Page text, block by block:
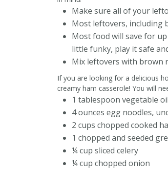
Make sure all of your
Most leftovers, including
Most food will save for
little funky, play it safe
Mix leftovers with brown
If you are looking for a delicious
creamy ham casserole! You will
1 tablespoon vegetable oil
4 ounces egg noodles,
2 cups chopped cooked
1 chopped and seeded
¼ cup sliced celery
¼ cup chopped onion